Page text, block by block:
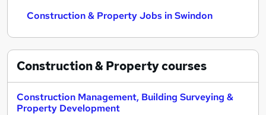
Construction & Property Jobs in Swindon
Construction & Propertycourses
Construction Management, Building Surveying &
Property Development